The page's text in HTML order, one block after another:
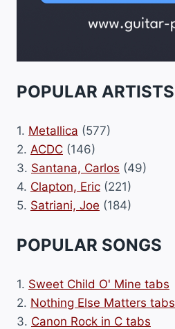
POPULAR ARTISTS
1. Metallica (577)
2. ACDC (146)
3. Santana, Carlos (49)
4. Clapton, Eric (221)
5. Satriani, Joe (184)
POPULAR SONGS
1. Sweet Child O' Mine tabs
2. Nothing Else Matters tabs
3. Canon Rock in C tabs